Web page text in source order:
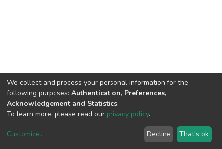
copyright © 2002-2026LYRASIS
We collect and process your personal information for the
following purposes: Authentication, Preferences,
Acknowledgement and Statistics.
To learn more, please read our privacy policy.
Customize... Decline That's ok